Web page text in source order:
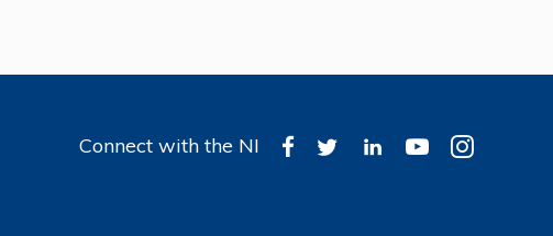
Connect with the NI